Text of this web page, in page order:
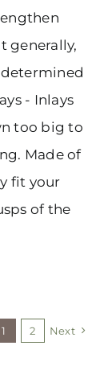
generally,
- Inlays
too big to
Made of
fit your
of the
1 2 Next